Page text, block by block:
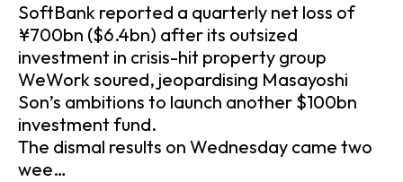
SoftBank reported a quarterly net loss of
¥700bn ($6.4bn) after its outsized
investment in crisis-hit property group
WeWork soured, jeopardising Masayoshi
Son’s ambitions to launch another $100bn
investment fund.
The dismal results on Wednesday came two
wee…